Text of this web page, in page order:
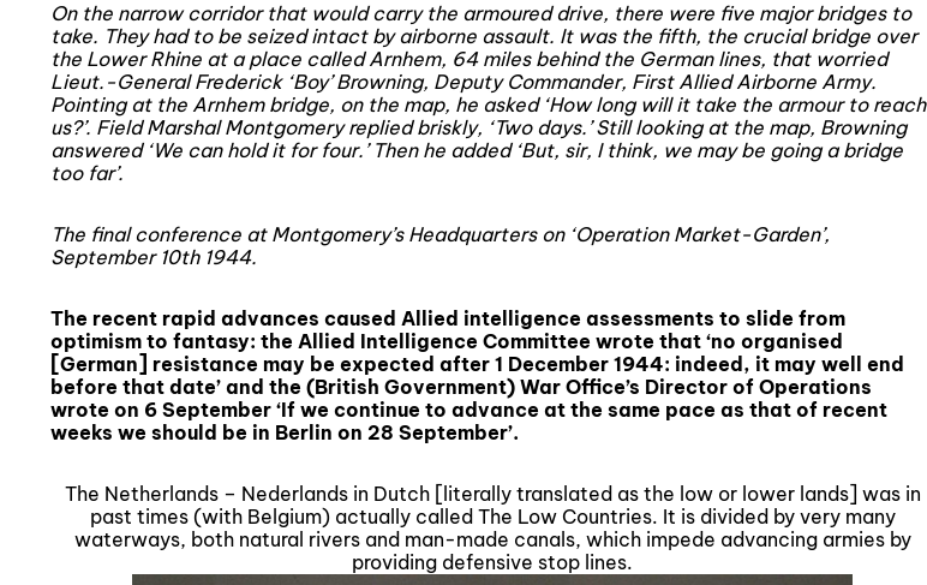
On the narrow corridor that would carry the armoured drive, there were five major bridges to
take. They had to be seized intact by airborne assault. It was the fifth, the crucial bridge over
the Lower Rhine at a place called Arnhem, 64 miles behind the German lines, that worried
Lieut.-General Frederick ‘Boy’ Browning, Deputy Commander, First Allied Airborne Army.
Pointing at the Arnhem bridge, on the map, he asked ‘How long will it take the armour to reach
us?’. Field Marshal Montgomery replied briskly, ‘Two days.’ Still looking at the map, Browning
answered ‘We can hold it for four.’ Then he added ‘But, sir, I think, we may be going a bridge
too far’.
The final conference at Montgomery’s Headquarters on ‘Operation Market-Garden’,
September 10th 1944.
The recent rapid advances caused Allied intelligence assessments to slide from
optimism to fantasy: the Allied Intelligence Committee wrote that ‘no organised
[German] resistance may be expected after 1 December 1944: indeed, it may well end
before that date’ and the (British Government) War Office’s Director of Operations
wrote on 6 September ‘If we continue to advance at the same pace as that of recent
weeks we should be in Berlin on 28 September’.
The Netherlands – Nederlands in Dutch [literally translated as the low or lower lands] was in
past times (with Belgium) actually called The Low Countries. It is divided by very many
waterways, both natural rivers and man-made canals, which impede advancing armies by
providing defensive stop lines.